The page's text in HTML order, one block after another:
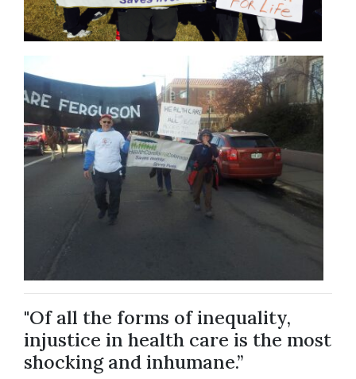
"Of all the forms of inequality,
injustice in health care is the most
shocking and inhumane.”